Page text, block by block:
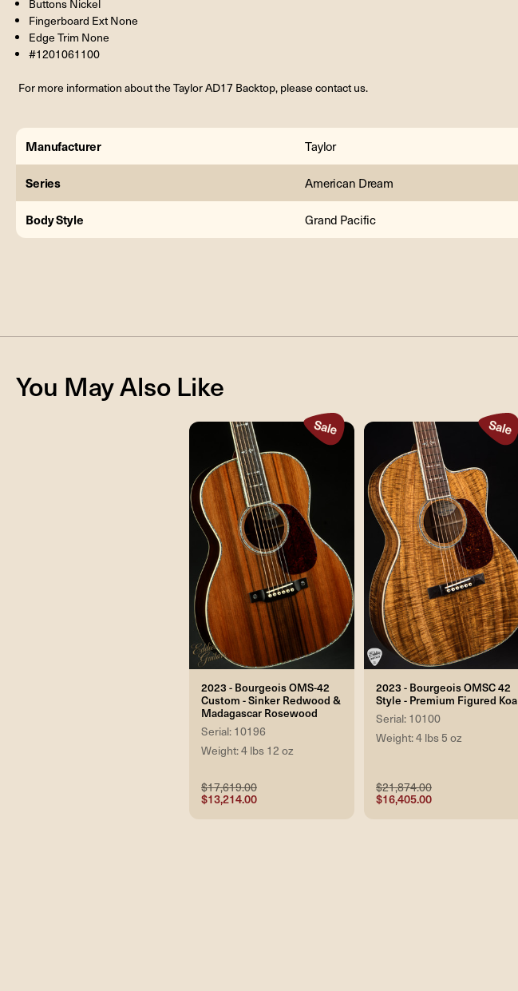
Buttons Nickel
Fingerboard Ext None
Edge Trim None
#1201061100
For more information about the Taylor AD17 Backtop, please contact us.
Manufacturer Taylor
Series American Dream
Body Style Grand Pacific
You May Also Like
2023 - Bourgeois OMS-42
Custom - Sinker Redwood &
Madagascar Rosewood
Serial: 10196
Weight: 4 lbs 12 oz
$17,619.00
$13,214.00
2023 - Bourgeois OMSC 42
Style - Premium Figured Koa
Serial: 10100
Weight: 4 lbs 5 oz
$21,874.00
$16,405.00